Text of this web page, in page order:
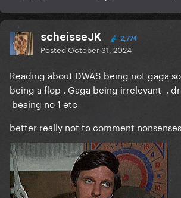
scheisseJK 2,774
PostedOctober 31, 2024
Reading about DWAS being not gaga
being a flop , Gaga being irrelevant ,
beaing no 1 etc
better really not to comment nonsenses